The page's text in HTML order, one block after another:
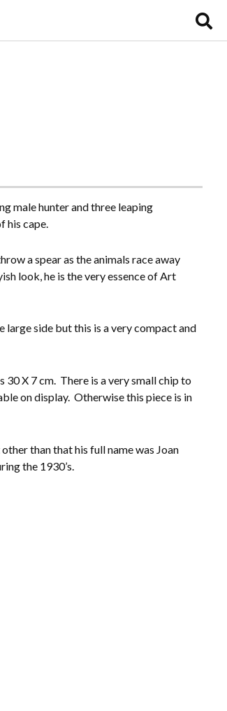
male hunter and three leaping
his cape.
a spear as the animals race away
look, he is the very essence of Art
side but this is a very compact and
30 X 7 cm. There is a very small chip to
on display. Otherwise this piece is in
than that his full name was Joan
the 1930’s.